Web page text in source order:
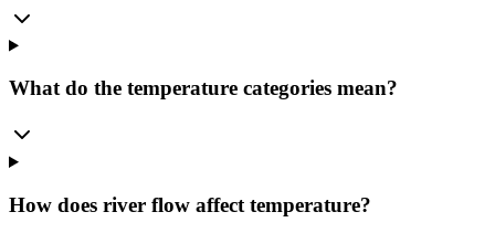
What do the temperature categories mean?
How does river flow affect temperature?